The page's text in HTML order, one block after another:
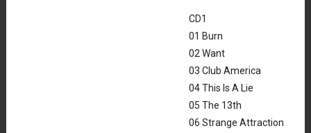
CD1
01 Burn
02 Want
03 Club America
04 This Is A Lie
05 The 13th
06 Strange Attraction